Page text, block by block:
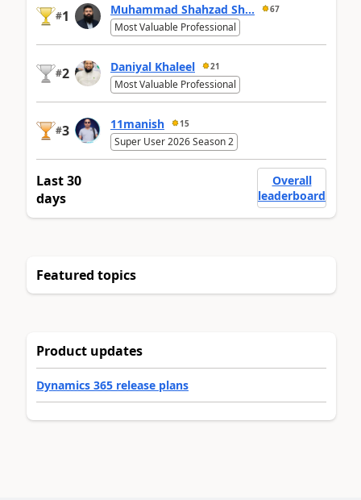
#1 Muhammad Shahzad Sh... 67
Most Valuable Professional
#2 Daniyal Khaleel 21
Most Valuable Professional
#3 11manish 15
Super User 2026 Season 2
Last 30
days
Overall
leaderboard
Featured topics
Product updates
Dynamics 365 release plans